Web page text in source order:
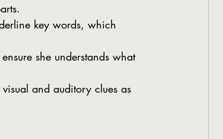
key words, which
she understands what
and auditory clues as